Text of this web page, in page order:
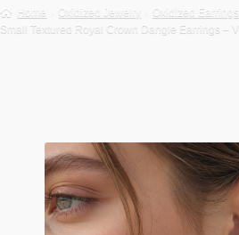
Home Oxidized Jewelry Oxidized Earrings
Small Textured Royal Crown Dangle Earrings –